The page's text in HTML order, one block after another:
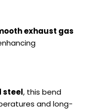
exhaust gas
steel, this bend
and long-